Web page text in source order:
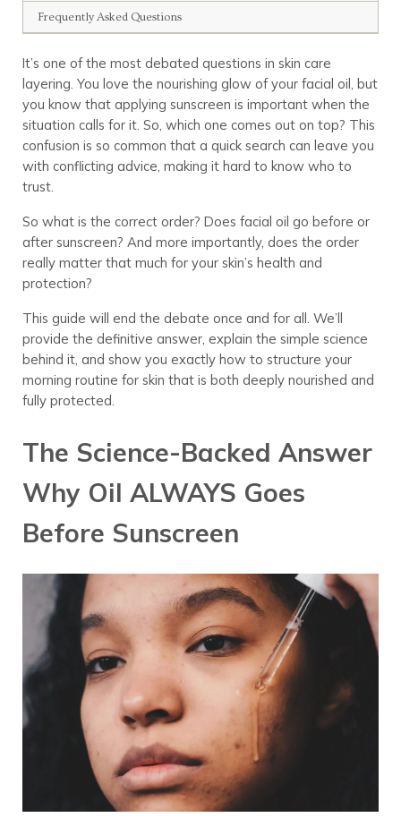
Frequently Asked Questions
It’s one of the most debated questions in skin care
layering. You love the nourishing glow of your facial oil, but
you know that applying sunscreen is important when the
situation calls for it. So, which one comes out on top? This
confusion is so common that a quick search can leave you
with conflicting advice, making it hard to know who to
trust.
So what is the correct order? Does facial oil go before or
after sunscreen? And more importantly, does the order
really matter that much for your skin’s health and
protection?
This guide will end the debate once and for all. We’ll
provide the definitive answer, explain the simple science
behind it, and show you exactly how to structure your
morning routine for skin that is both deeply nourished and
fully protected.
The Science-Backed Answer
Why Oil ALWAYS Goes
Before Sunscreen